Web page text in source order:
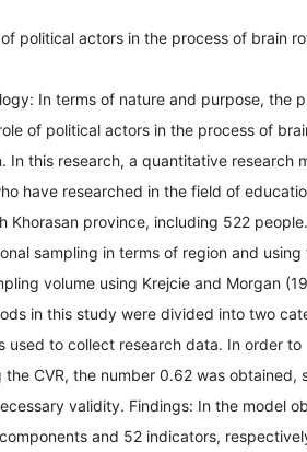
political actors in the process of brain
In terms of nature and purpose, the
of political actors in the process of
this research, a quantitative research
have researched in the field of
province, including 522 people.
sampling in terms of region and using
volume using Krejcie and Morgan
in this study were divided into two
used to collect research data. In order to
CVR, the number 0.62 was obtained,
validity. Findings: In the model
and 52 indicators,